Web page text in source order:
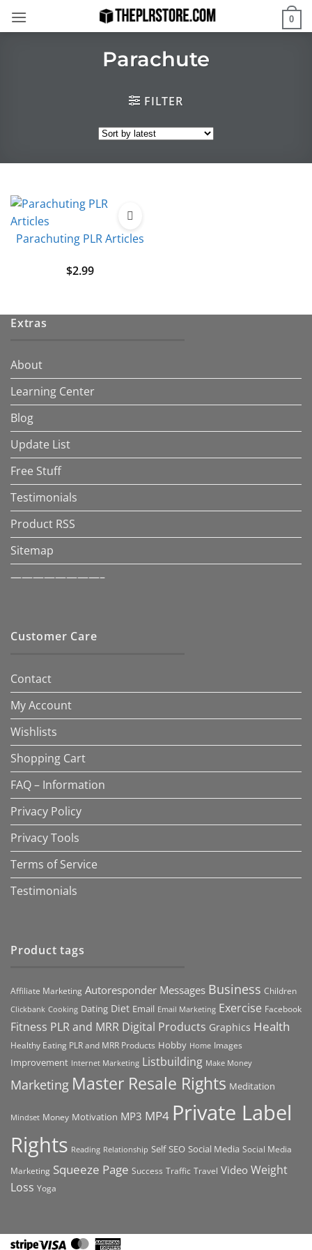
0
Parachute
FILTER
Parachuting PLR Articles
$2.99
Extras
About
Learning Center
Blog
Update List
Free Stuff
Testimonials
Product RSS
Sitemap
————————–
Customer Care
Contact
My Account
Wishlists
Shopping Cart
FAQ – Information
Privacy Policy
Privacy Tools
Terms of Service
Testimonials
Product tags
Affiliate Marketing Autoresponder Messages Business Children
Clickbank Cooking Dating Diet Email Email Marketing Exercise Facebook
Fitness PLR and MRR Digital Products Graphics Health
Healthy Eating PLR and MRR Products Hobby Home Images
Improvement Internet Marketing Listbuilding Make Money
Marketing Master Resale Rights Meditation
Mindset Money Motivation MP3 MP4 Private Label
Rights Reading Relationship Self SEO Social Media Social Media
Marketing Squeeze Page Success Traffic Travel Video Weight
Loss Yoga
StripeVisa MasterCard
American